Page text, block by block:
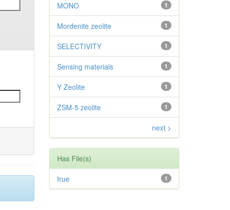
1
MONO
1
Mordenite zeolite
1
SELECTIVITY
1
Sensing materials
1
Y Zeolite
1
ZSM-5 zeolite
next >
Has File(s)
1
true